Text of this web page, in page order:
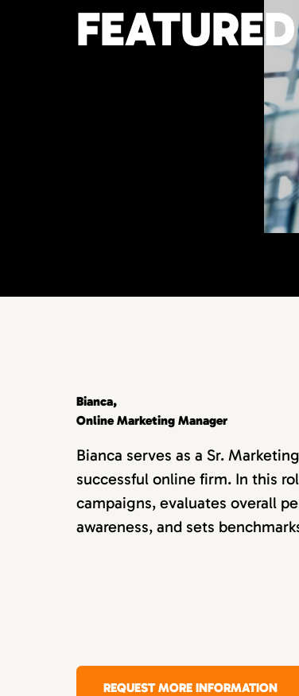
Bianca,
Online Marketing Manager
Bianca serves as a Sr.
successful online firm. In this
campaigns, evaluates overall
awareness, and sets
REQUEST MORE INFORMATION